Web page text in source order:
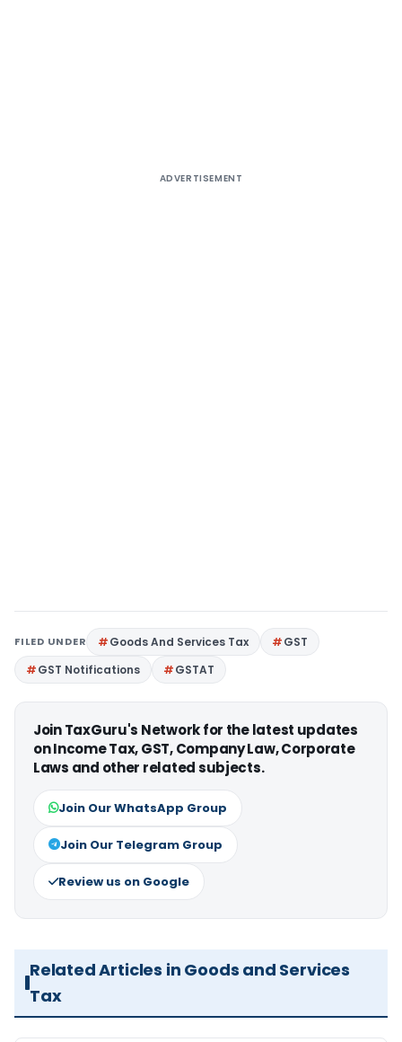
ADVERTISEMENT
FILED UNDER Goods And Services Tax
GST
GST Notifications
GSTAT
Join TaxGuru's Network for the latest updates
on Income Tax, GST, Company Law, Corporate
Laws and other related subjects.
Join Our WhatsApp Group
Join Our Telegram Group
Review us on Google
Related Articles in Goods and Services
Tax